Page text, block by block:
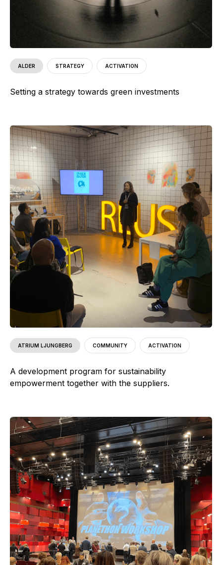
ALDER STRATEGY ACTIVATION
Setting a strategy towards green investments
ATRIUM LJUNGBERG COMMUNITY ACTIVATION
A development program for sustainability
empowerment together with the suppliers.